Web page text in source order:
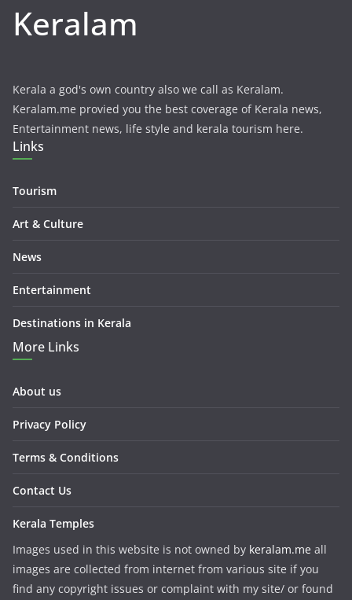
Keralam
Kerala a god's own country also we call as Keralam.
Keralam.me provied you the best coverage of Kerala news,
Entertainment news, life style and kerala tourism here.
Links
Tourism
Art & Culture
News
Entertainment
Destinations in Kerala
More Links
About us
Privacy Policy
Terms & Conditions
Contact Us
Kerala Temples
Images used in this website is not owned by keralam.me all
images are collected from internet from various site if you
find any copyright issues or complaint with my site/ or found